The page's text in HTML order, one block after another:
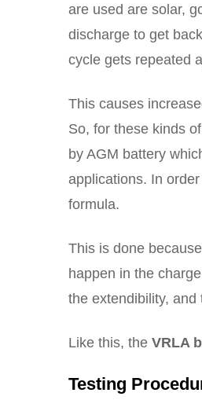
are used are solar,
discharge to get
cycle gets repeated
This causes
So, for these kinds
by AGM battery
applications. In
formula.
This is done
happen in the
the extendibility,
Like this, the VRLA
Testing